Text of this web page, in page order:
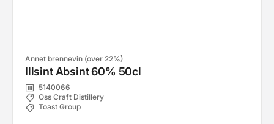
Annet brennevin (over 22%)
Illsint Absint 60% 50cl
5140066
Oss Craft Distillery
Toast Group